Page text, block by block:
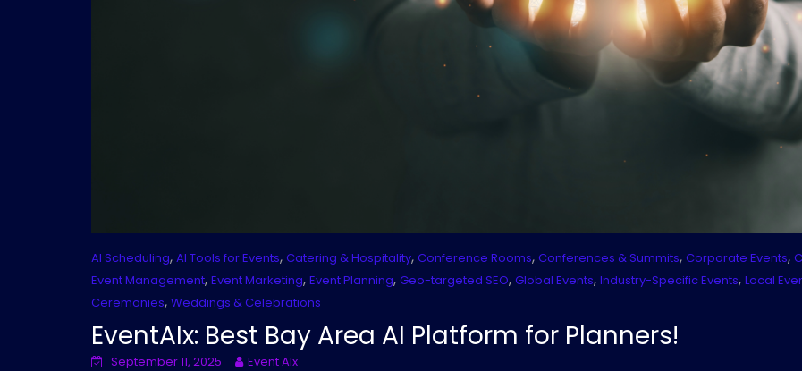
AI Scheduling, AI Tools for Events, Catering & Hospitality, Conference Rooms, Conferences & Summits, Corporate Events,
Event Management, Event Marketing, Event Planning, Geo-targeted SEO, Global Events, Industry-Specific Events, Local
Ceremonies, Weddings & Celebrations
EventAIx: Best Bay Area AI Platform for Planners!
September 11, 2025
Event AIx